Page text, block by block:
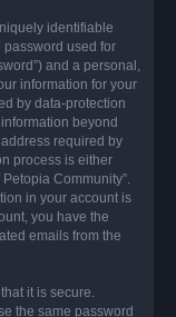
identifiable
password used for
and a personal,
information for your
by data-protection
beyond
required by
process is either
Community”.
in your account is
you have the
emails from the
it is secure.
the same password